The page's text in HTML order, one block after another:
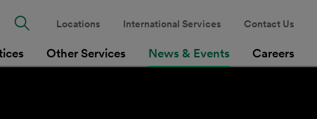
Other Services News & Events Careers
Locations International Services Contact Us